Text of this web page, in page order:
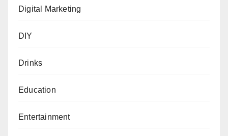
Digital Marketing
DIY
Drinks
Education
Entertainment